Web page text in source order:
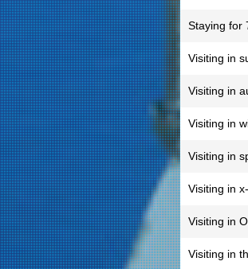
Staying for
Visiting in
Visiting in
Visiting in
Visiting in
Visiting in
Visiting in
Visiting in